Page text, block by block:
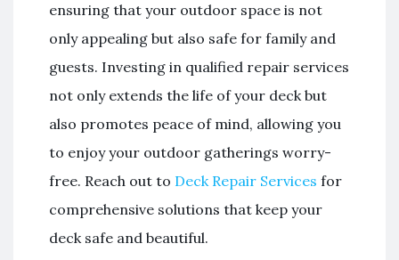
ensuring that your outdoor space is not
only appealing but also safe for family and
guests. Investing in qualified repair services
not only extends the life of your deck but
also promotes peace of mind, allowing you
to enjoy your outdoor gatherings worry-
free. Reach out to Deck Repair Services for
comprehensive solutions that keep your
deck safe and beautiful.